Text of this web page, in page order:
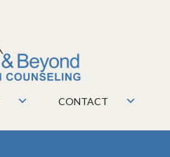
CONTACT